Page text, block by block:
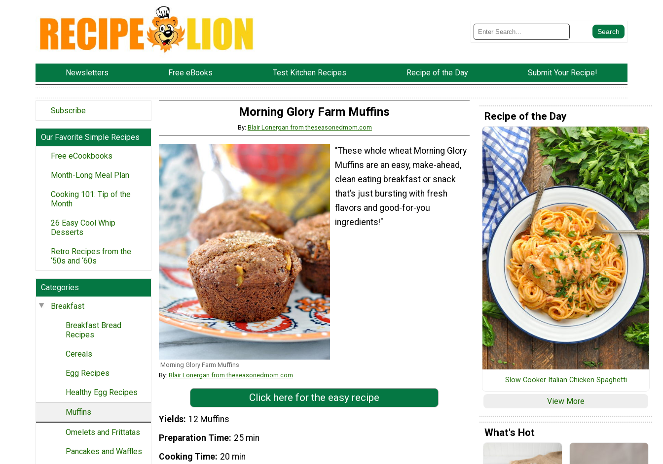
Newsletters Free eBooks Test Kitchen Recipes Recipe of the Day Submit Your Recipe!
Subscribe
Our Favorite Simple Recipes
Free eCookbooks
Month-Long Meal Plan
Cooking 101: Tip of the
Month
26 Easy Cool Whip
Desserts
Retro Recipes from the
‘50s and ‘60s
Categories
Breakfast
Breakfast Bread
Recipes
Cereals
Egg Recipes
Healthy Egg Recipes
Muffins
Omelets and Frittatas
Pancakes and Waffles
Morning Glory Farm Muffins
By: Blair Lonergan from theseasonedmom.com
Morning Glory Farm Muffins
By: Blair Lonergan from theseasonedmom.com
"These whole wheat Morning Glory
Muffins are an easy, make-ahead,
clean eating breakfast or snack
that’s just bursting with fresh
flavors and good-for-you
ingredients!"
Click here for the easy recipe
Yields 12 Muffins
Preparation Time 25 min
Cooking Time 20 min
Recipe of the Day
Slow Cooker Italian Chicken Spaghetti
View More
What's Hot